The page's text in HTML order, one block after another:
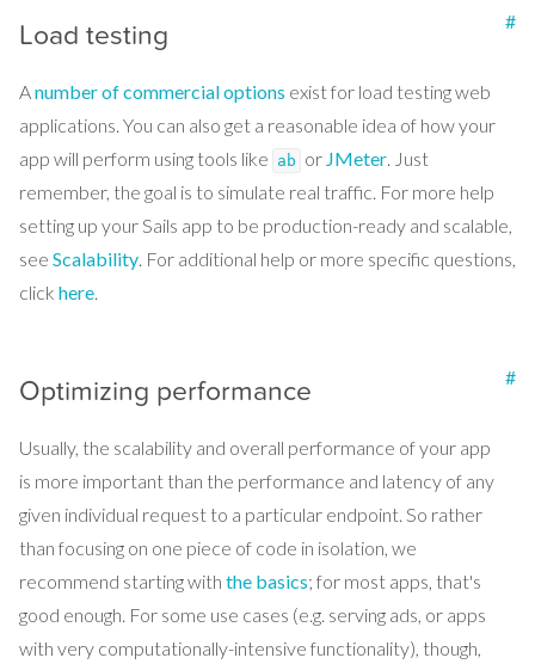
Load testing #
Anumber of commercial options exist for load testing web
applications. You can also get a reasonable idea of how your
app will perform using tools like ab or JMeter. Just
remember, the goal is to simulate real traffic. For more help
setting up your Sails app to be production-ready and scalable,
see Scalability. For additional help or more specific questions,
click here.
Optimizing performance #
Usually, the scalability and overall performance of your app
is more important than the performance and latency of any
given individual request to a particular endpoint. So rather
than focusing on one piece of code in isolation, we
recommend starting with the basics; for most apps, that's
good enough. For some use cases (e.g. serving ads, or apps
with very computationally-intensive functionality), though,